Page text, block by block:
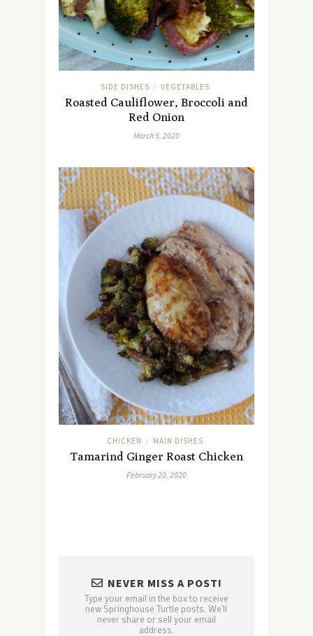
SIDE DISHES / VEGETABLES
Roasted Cauliflower, Broccoli and
Red Onion
March 5, 2020
CHICKEN / MAIN DISHES
Tamarind Ginger Roast Chicken
February 20, 2020
NEVER MISS A POST!
Type your email in the box to receive
new Springhouse Turtle posts. We'll
never share or sell your email
address.